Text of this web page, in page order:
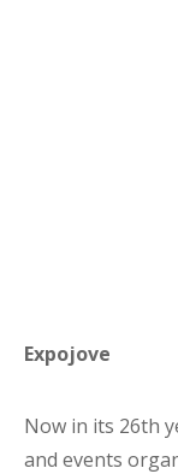
Expojove
Now in its 26th
and events